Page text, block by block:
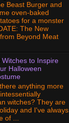
Beast Burger and
oven-baked
for a monster
The New
Beyond Meat
Witches to Inspire
Halloween
anything more
witches? They are
and I've always
of ...